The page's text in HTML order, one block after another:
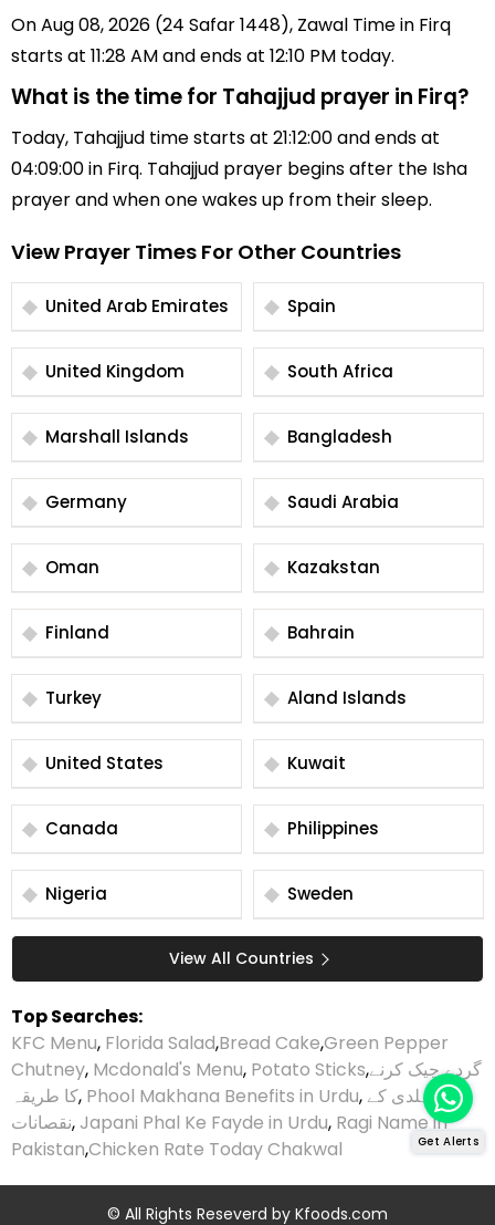
On Aug 08, 2026 (24 Safar 1448), Zawal Time in Firq
starts at 11:28 AM and ends at 12:10 PM today.
What is the time for Tahajjud prayer in Firq?
Today, Tahajjud time starts at 21:12:00 and ends at
04:09:00 in Firq. Tahajjud prayer begins after the Isha
prayer and when one wakes up from their sleep.
View Prayer Times For Other Countries
United Arab Emirates Spain
United Kingdom South Africa
Marshall Islands Bangladesh
Germany Saudi Arabia
Oman Kazakstan
Finland Bahrain
Turkey Aland Islands
United States Kuwait
Canada Philippines
Nigeria Sweden
View All Countries
Top Searches:
KFC Menu, Florida Salad,Bread Cake,Green Pepper
Chutney, Mcdonald's Menu, Potato Sticks,گردے چیک کرنے
کا طریقہ, Phool Makhana Benefits in Urdu, ہلدی کے
نقصانات,Japani Phal Ke Fayde in Urdu, Ragi Name in
Pakistan,Chicken Rate Today Chakwal
© All Rights Reseverd by Kfoods.com
Get Alerts